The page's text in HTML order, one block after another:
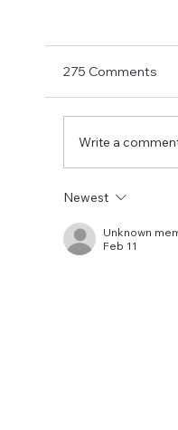
After the
has said in
concern but
closed
275 Comments
Write a
Newest
Unknown
Feb 11